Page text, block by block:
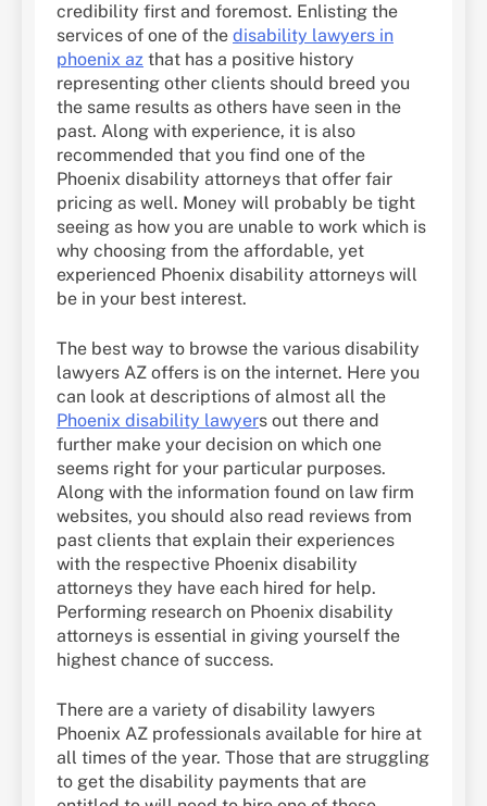
credibility first and foremost. Enlisting the
services of one of the disability lawyers in
phoenix az that has a positive history
representing other clients should breed you
the same results as others have seen in the
past. Along with experience, it is also
recommended that you find one of the
Phoenix disability attorneys that offer fair
pricing as well. Money will probably be tight
seeing as how you are unable to work which is
why choosing from the affordable, yet
experienced Phoenix disability attorneys will
be in your best interest.
The best way to browse the various disability
lawyers AZ offers is on the internet. Here you
can look at descriptions of almost all the
Phoenix disability lawyers out there and
further make your decision on which one
seems right for your particular purposes.
Along with the information found on law firm
websites, you should also read reviews from
past clients that explain their experiences
with the respective Phoenix disability
attorneys they have each hired for help.
Performing research on Phoenix disability
attorneys is essential in giving yourself the
highest chance of success.
There are a variety of disability lawyers
Phoenix AZ professionals available for hire at
all times of the year. Those that are struggling
to get the disability payments that are